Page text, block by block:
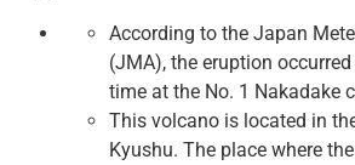
According to the Japan
(JMA), the eruption
time at the No. 1 Nakadake
This volcano is located in
Kyushu. The place where